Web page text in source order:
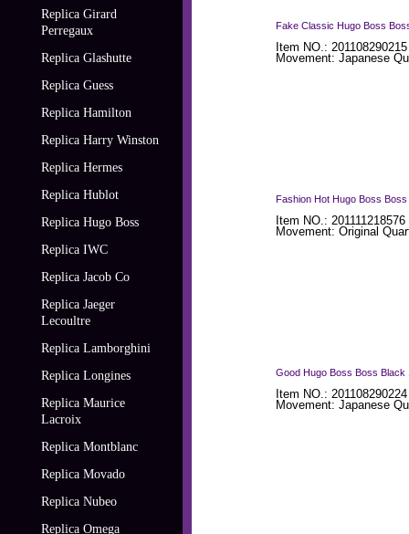
Replica Girard
Perregaux
Replica Glashutte
Replica Guess
Replica Hamilton
Replica Harry Winston
Replica Hermes
Replica Hublot
Replica Hugo Boss
Replica IWC
Replica Jacob Co
Replica Jaeger
Lecoultre
Replica Lamborghini
Replica Longines
Replica Maurice
Lacroix
Replica Montblanc
Replica Movado
Replica Nubeo
Replica Omega
Fake Classic Hugo Boss
Item NO.:
Movement: Japanese
Fashion Hot Hugo Boss
Item NO.:
Movement: Original
Good Hugo Boss Boss Black
Item NO.:
Movement: Japanese